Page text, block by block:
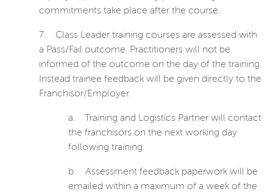
commitments take place after the course.
7.
Class Leader training courses are assessed with
a Pass/Fail outcome. Practitioners will not be
informed of the outcome on the day of the training.
Instead trainee feedback will be given directly to the
Franchisor/Employer.
a. Training and Logistics Partner will contact
the franchisors on the next working day
following training.
b. Assessment feedback paperwork will be
emailed within a maximum of a week of the